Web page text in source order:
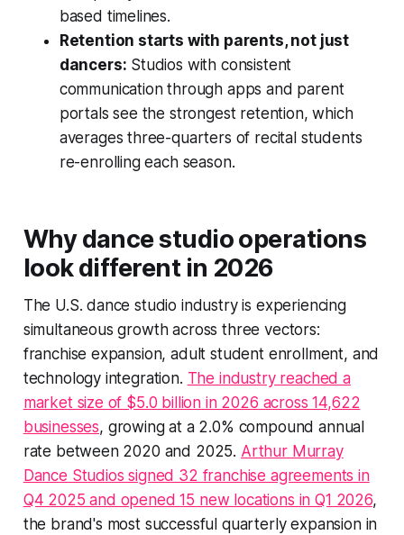
based timelines.
Retention starts with parents, not just
dancers: Studios with consistent
communication through apps and parent
portals see the strongest retention, which
averages three-quarters of recital students
re-enrolling each season.
Why dance studio operations
look different in 2026
The U.S. dance studio industry is experiencing
simultaneous growth across three vectors:
franchise expansion, adult student enrollment, and
technology integration. The industry reached a
market size of $5.0 billion in 2026 across 14,622
businesses, growing at a 2.0% compound annual
rate between 2020 and 2025. Arthur Murray
Dance Studios signed 32 franchise agreements in
Q4 2025 and opened 15 new locations in Q1 2026,
the brand's most successful quarterly expansion in